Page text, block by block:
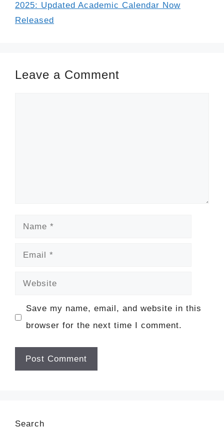
2025: Updated Academic Calendar Now
Released
Leave a Comment
Name
Email
Website
Save my name, email, and website in this
browser for the next time I comment.
Search